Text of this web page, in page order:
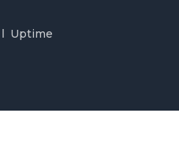
Uptime